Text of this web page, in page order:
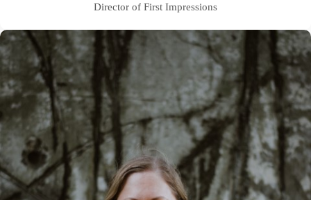
Director of First Impressions